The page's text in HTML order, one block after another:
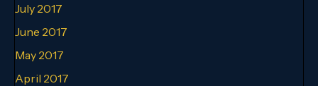
July 2017
June 2017
May 2017
April 2017